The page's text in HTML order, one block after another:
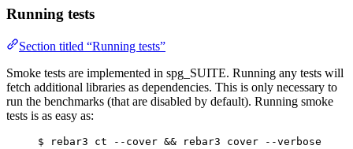
Running tests
Section titled “Running tests”
Smoke tests are implemented in spg_SUITE. Running any tests will
fetch additional libraries as dependencies. This is only necessary to
run the benchmarks (that are disabled by default). Running smoke
tests is as easy as:
$ rebar3 ct --cover && rebar3 cover --verbose